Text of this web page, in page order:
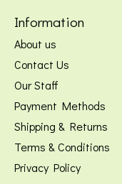
Information
About us
Contact Us
Our Staff
Payment Methods
Shipping & Returns
Terms & Conditions
Privacy Policy